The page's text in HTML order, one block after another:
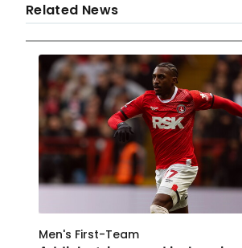
Related News
Men's First-Team